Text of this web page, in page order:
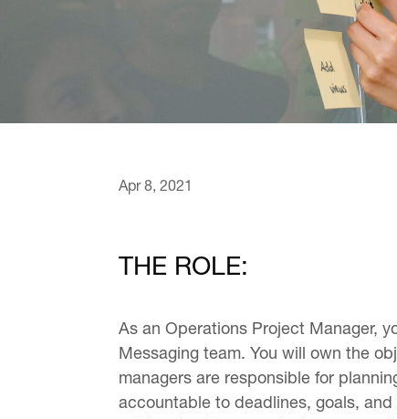
Apr 8, 2021
THE ROLE:
As an Operations Project Manager,
Messaging team. You will own the
managers are responsible for
accountable to deadlines, goals,